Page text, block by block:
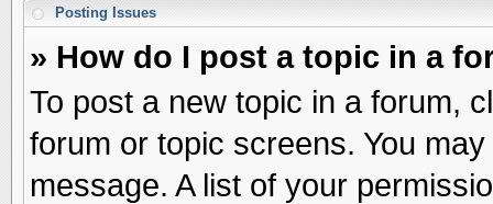
Posting Issues
» How do I post a topic in a
To post a new topic in a forum,
forum or topic screens. You
message. A list of your